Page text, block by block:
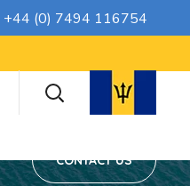
+44 (0) 7494 116754
CONTACT US